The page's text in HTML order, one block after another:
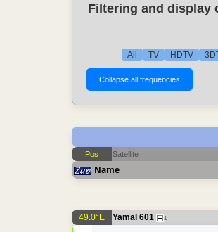
Filtering and display
All TV HDTV
Pos Satellite
Name
49.0°E Yamal 601 1